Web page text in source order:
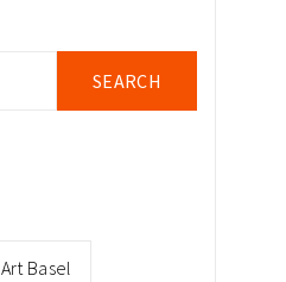
Art Basel